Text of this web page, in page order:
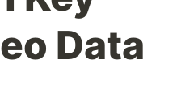
Data